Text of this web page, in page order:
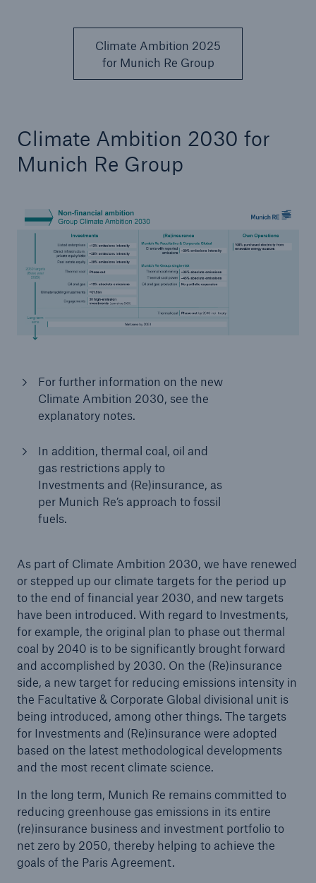
Climate Ambition 2025
for Munich Re Group
Climate Ambition 2030 for
Munich Re Group
For further information on the new
Climate Ambition 2030, see the
explanatory notes.
In addition, thermal coal, oil and
gas restrictions apply to
Investments and (Re)insurance, as
per Munich Re’s approach to fossil
fuels.
As part of Climate Ambition 2030, we have renewed
or stepped up our climate targets for the period up
to the end of financial year 2030, and new targets
have been introduced. With regard to Investments,
for example, the original plan to phase out thermal
coal by 2040 is to be significantly brought forward
and accomplished by 2030. On the (Re)insurance
side, a new target for reducing emissions intensity in
the Facultative & Corporate Global divisional unit is
being introduced, among other things. The targets
for Investments and (Re)insurance were adopted
based on the latest methodological developments
and the most recent climate science.
In the long term, Munich Re remains committed to
reducing greenhouse gas emissions in its entire
(re)insurance business and investment portfolio to
net zero by 2050, thereby helping to achieve the
goals of the Paris Agreement.
CLARA reduces the waiting time until the
benefit decision in the disability insurance
- 50 %
or more!
Facts
crime
600 bn
US Dollar in 2018
Solutions
CLARA – Claims Risk Assessment